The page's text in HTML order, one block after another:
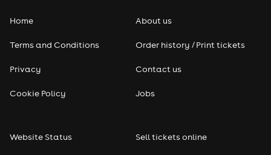
Home
Terms and Conditions
Privacy
Cookie Policy
About us
Order history / Print tickets
Contact us
Jobs
Website Status Sell tickets online